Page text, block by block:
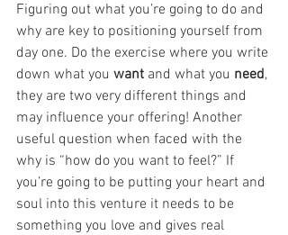
Figuring out what you’re going to do and
why are key to positioning yourself from
day one. Do the exercise where you write
down what you want and what you need,
they are two very different things and
may influence your offering! Another
useful question when faced with the
why is “how do you want to feel?” If
you’re going to be putting your heart and
soul into this venture it needs to be
something you love and gives real